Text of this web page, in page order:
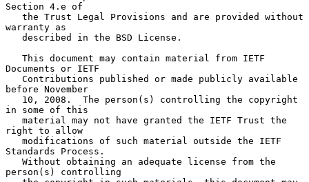
Section 4.e of
warranty as
Documents or IETF
before November
in some of this
right to allow
Standards Process.
person(s) controlling